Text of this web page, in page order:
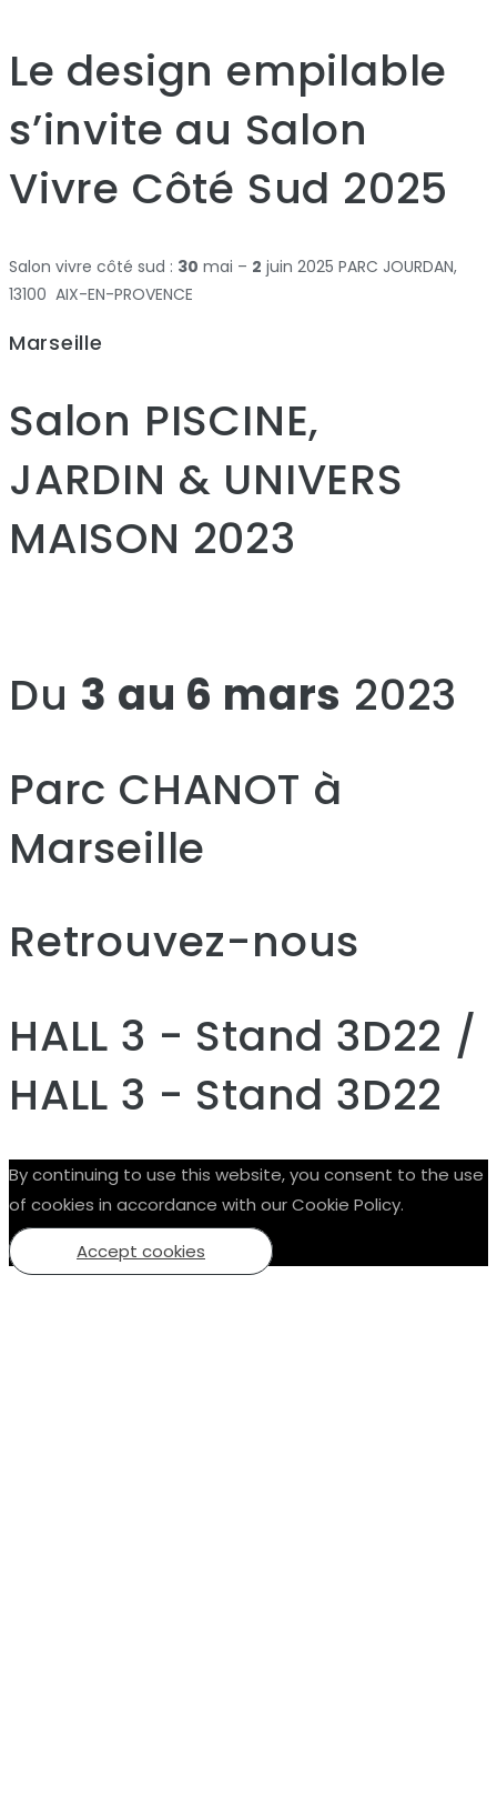
Le design empilable
s’invite au Salon
Vivre Côté Sud 2025
Salon vivre côté sud : 30 mai – 2 juin 2025 PARC JOURDAN,
13100 AIX-EN-PROVENCE
Marseille
Salon PISCINE,
JARDIN & UNIVERS
MAISON 2023
Du 3 au 6 mars 2023
Parc CHANOT à
Marseille
Retrouvez-nous
HALL 3 - Stand 3D22 /
HALL 3 - Stand 3D22
By continuing to use this website, you consent to the use
of cookies in accordance with our Cookie Policy.
Accept cookies